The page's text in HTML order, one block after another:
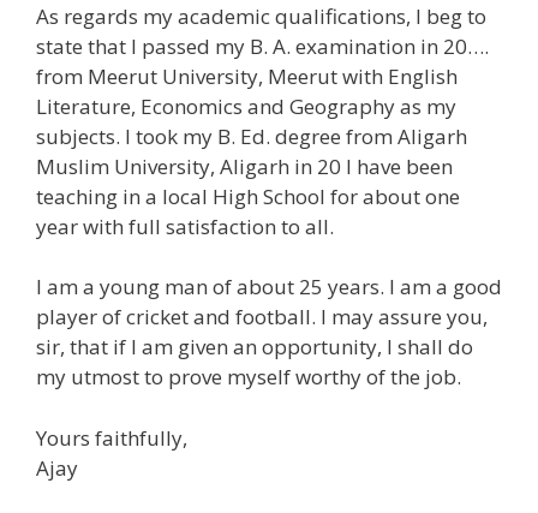
As regards my academic qualifications, I beg to
state that I passed my B. A. examination in 20….
from Meerut University, Meerut with English
Literature, Economics and Geography as my
subjects. I took my B. Ed. degree from Aligarh
Muslim University, Aligarh in 20 I have been
teaching in a local High School for about one
year with full satisfaction to all.
I am a young man of about 25 years. I am a good
player of cricket and football. I may assure you,
sir, that if I am given an opportunity, I shall do
my utmost to prove myself worthy of the job.
Yours faithfully,
Ajay